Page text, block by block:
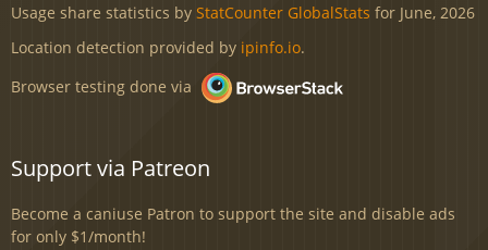
Usage share statistics by StatCounter GlobalStats for June, 2026
Location detection provided by ipinfo.io.
Browser testing done via
Support via Patreon
Become a caniuse Patron to support the site and disable ads
for only $1/month!